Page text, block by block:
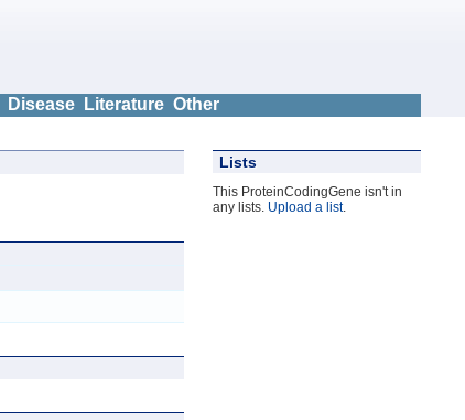
Disease Literature Other
Lists
This ProteinCodingGene isn't in
any lists. Upload a list.